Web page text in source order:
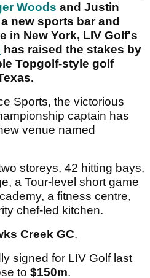
Woods and Justin
new sports bar and
in New York, LIV Golf's
has raised the stakes by
Topgolf-style golf
Sports, the victorious
captain has
venue named
storeys, 42 hitting bays,
a Tour-level short game
a fitness centre,
chef-led kitchen.
Creek GC.
signed for LIV Golf last
to $150m.